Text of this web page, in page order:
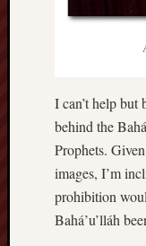
I can’t help but
behind the
Prophets.
images, I’m
prohibition
Bahá’u’lláh